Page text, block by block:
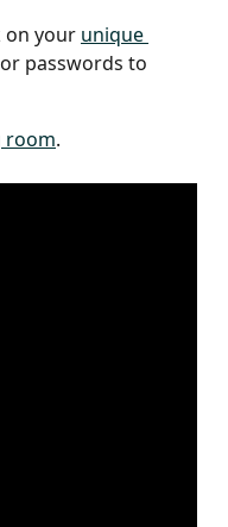
on your unique
passwords to
room.